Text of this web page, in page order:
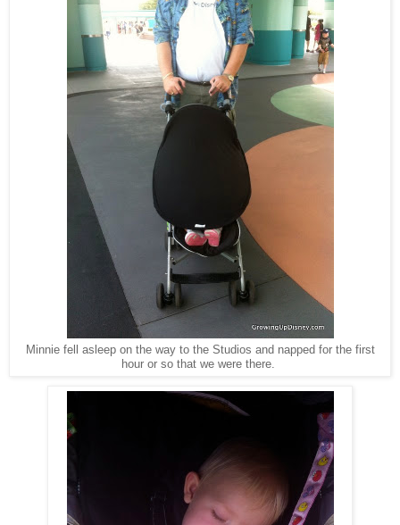
Minnie fell asleep on the way to the Studios and napped for the first
hour or so that we were there.